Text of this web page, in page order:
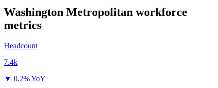
Washington Metropolitan workforce
metrics
Headcount
7.4k
▼ 0.2% YoY